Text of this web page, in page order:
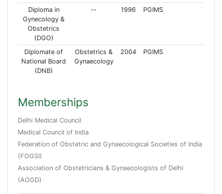
Diploma in
Gynecology &
Obstetrics
(DGO)
-- 1996 PGIMS
Diplomate of
National Board
(DNB)
Obstetrics &
Gynaecology
2004 PGIMS
Memberships
Delhi Medical Council
Medical Council of India
Federation of Obstetric and Gynaecological Societies of India
(FOGSI)
Association of Obstetricians & Gynaecologists of Delhi
(AOGD)